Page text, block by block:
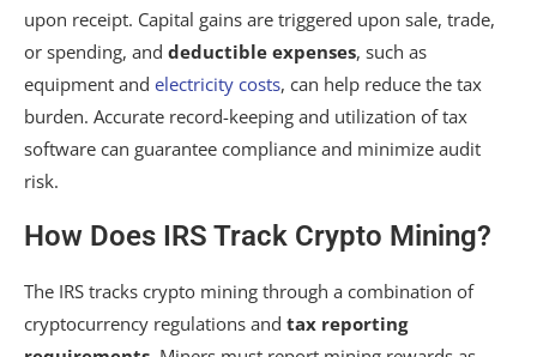
upon receipt. Capital gains are triggered upon sale, trade,
or spending, and deductible expenses, such as
equipment and electricity costs, can help reduce the tax
burden. Accurate record-keeping and utilization of tax
software can guarantee compliance and minimize audit
risk.
How Does IRS Track Crypto Mining?
The IRS tracks crypto mining through a combination of
cryptocurrency regulations and tax reporting